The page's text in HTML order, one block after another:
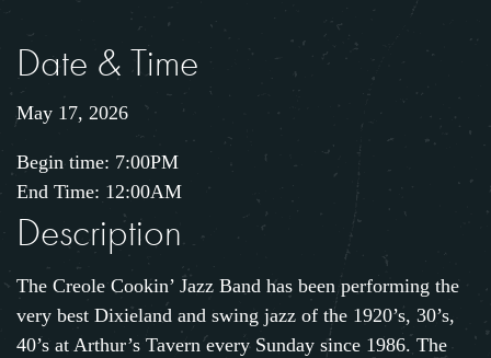
Description
The Creole Cookin’ Jazz Band has been performing the
very best Dixieland and swing jazz of the 1920’s, 30’s,
40’s at Arthur’s Tavern every Sunday since 1986. The
Date & Time
May 17, 2026
Begin time: 7:00PM
End Time: 12:00AM